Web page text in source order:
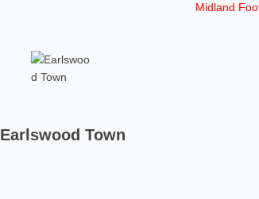
Midland
Earlswood Town